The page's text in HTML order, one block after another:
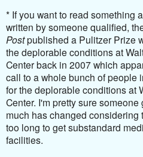
* If you want to read something
written by someone qualified, t
Postpublished a Pulitzer Prize
the deplorable conditions at
Center back in 2007 which
call to a whole bunch of people
for the deplorable conditions at
Center. I'm pretty sure
much has changed
too long to get substandard
facilities.